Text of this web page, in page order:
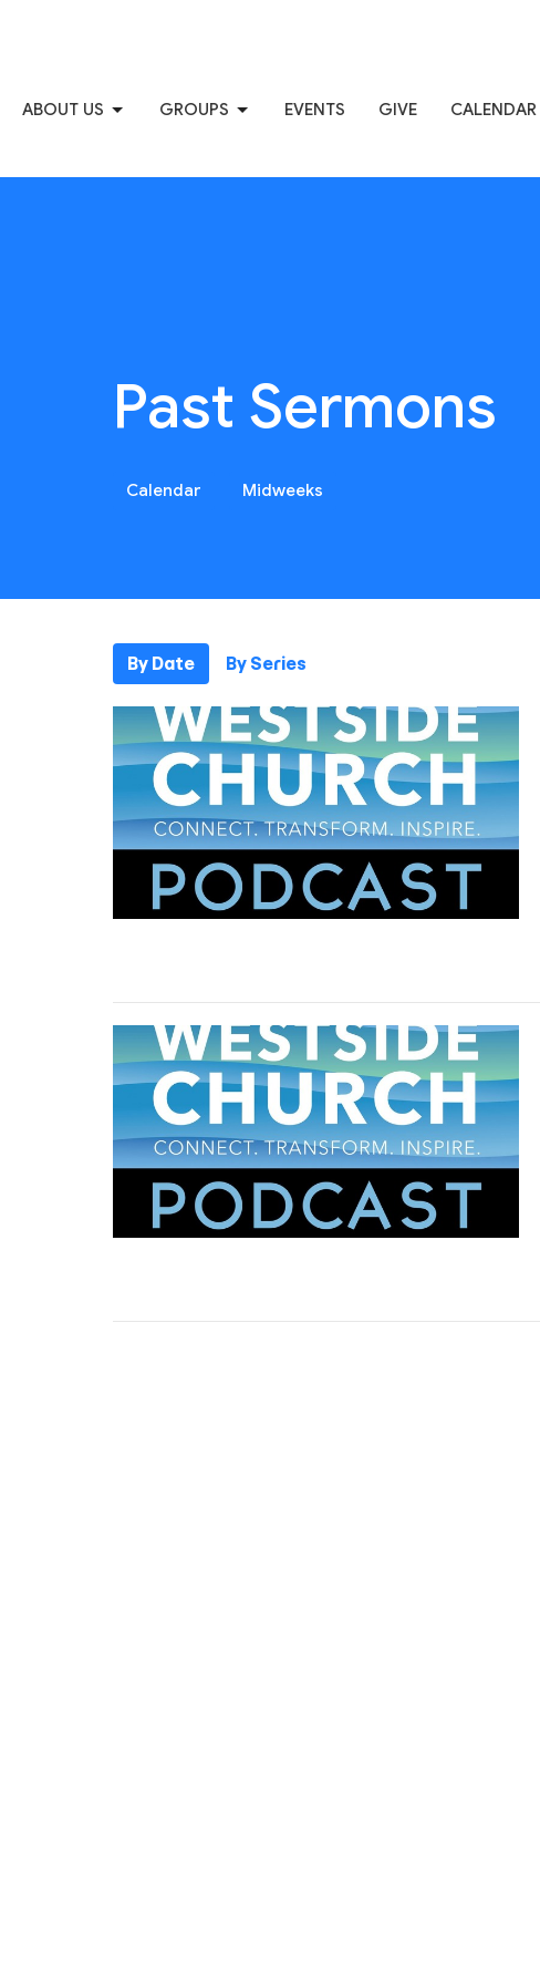
ABOUT US GROUPS EVENTS GIVE CALENDAR
Past Sermons
Calendar Midweeks
By Date By Series